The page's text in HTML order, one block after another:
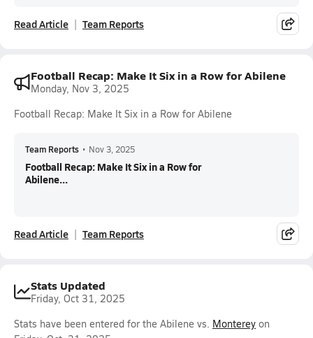
Read Article Team Reports
Football Recap: Make It Six in a Row for Abilene
Monday, Nov 3, 2025
Football Recap: Make It Six in a Row for Abilene
Team Reports • Nov 3, 2025
Football Recap: Make It Six in a Row for
Abilene...
Read Article Team Reports
Stats Updated
Friday, Oct 31, 2025
Stats have been entered for the Abilene vs. Monterey on